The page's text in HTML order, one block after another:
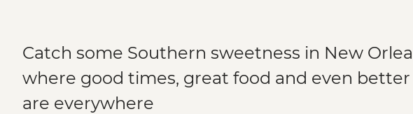
Catch some Southern sweetness in New
where good times, great food and even
are everywhere